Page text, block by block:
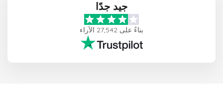
جيد جدًا
بناءً على 27,542 الآراء